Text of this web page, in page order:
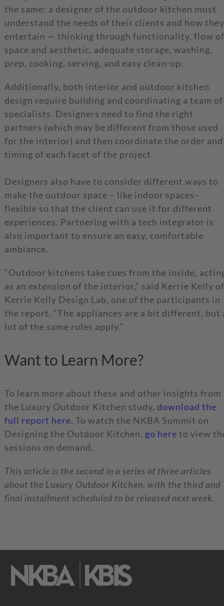
the same: a designer of the outdoor kitchen must
understand the needs of their clients and how they
entertain — thinking through functionality, flow of
space and aesthetic, adequate storage, washing,
prep, cooking, serving, and easy clean-up.
Additionally, both interior and outdoor kitchen
design require building and coordinating a team of
specialists. Designers need to find the right
partners (which may be different from those used
for the interior) and then coordinate the order and
timing of each facet of the project.
Designers also have to consider different ways to
make the outdoor space – like indoor spaces–
flexible so that the client can use it for different
experiences. Partnering with a tech integrator is
also important to ensure an easy, comfortable
ambiance.
“Outdoor kitchens take cues from the inside,
as an extension of the interior,” said Kerrie Kelly of
Kerrie Kelly Design Lab, one of the participants in
the report. “The appliances are a bit different, but
lot of the same rules apply.”
Want to Learn More?
To learn more about these and other insights from
the Luxury Outdoor Kitchen study, download the
full report here. To watch the NKBA Summit on
Designing the Outdoor Kitchen, go here to view
sessions on demand.
This article is the second in a series of three articles
about the Luxury Outdoor Kitchen, with the third and
final installment scheduled to be released next week.